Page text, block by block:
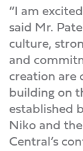
“I am
said Mr.
culture,
and
creation are
building on
established
Niko and
Central’s